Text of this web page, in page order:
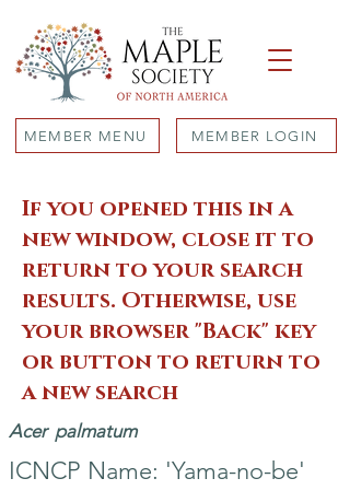
MEMBER MENU MEMBER LOGIN
If you opened this in a
new window, close it to
return to your search
results. Otherwise, use
your browser "Back" key
or button to return to
a new search
Acer palmatum
ICNCP Name: 'Yama-no-be'